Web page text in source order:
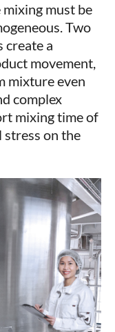
must be
Two
create a
movement,
mixture even
complex
mixing time of
stress on the